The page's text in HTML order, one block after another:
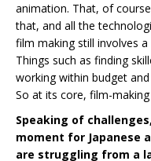
animation. That, of
that, and all the
film making still involves
Things such as finding
working within budget
So at its core, film-
Speaking of
moment for Japanese
are struggling from a